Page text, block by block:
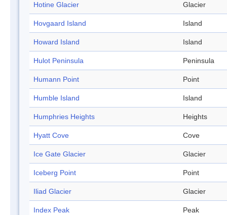
Hotine Glacier Glacier
Hovgaard Island Island
Howard Island Island
Hulot Peninsula Peninsula
Humann Point Point
Humble Island Island
Humphries Heights Heights
Hyatt Cove Cove
Ice Gate Glacier Glacier
Iceberg Point Point
Iliad Glacier Glacier
Index Peak Peak